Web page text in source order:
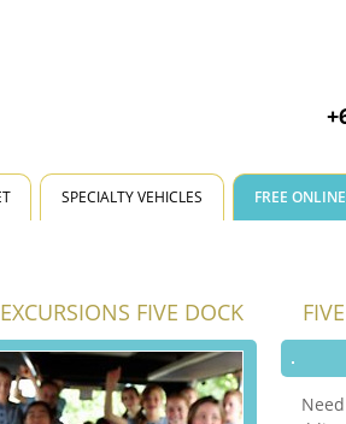
SPECIALTY VEHICLES FREE
FIVE DOCK